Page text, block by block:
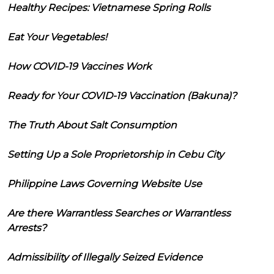
Healthy Recipes: Vietnamese Spring Rolls
Eat Your Vegetables!
How COVID-19 Vaccines Work
Ready for Your COVID-19 Vaccination (Bakuna)?
The Truth About Salt Consumption
Setting Up a Sole Proprietorship in Cebu City
Philippine Laws Governing Website Use
Are there Warrantless Searches or Warrantless
Arrests?
Admissibility of Illegally Seized Evidence